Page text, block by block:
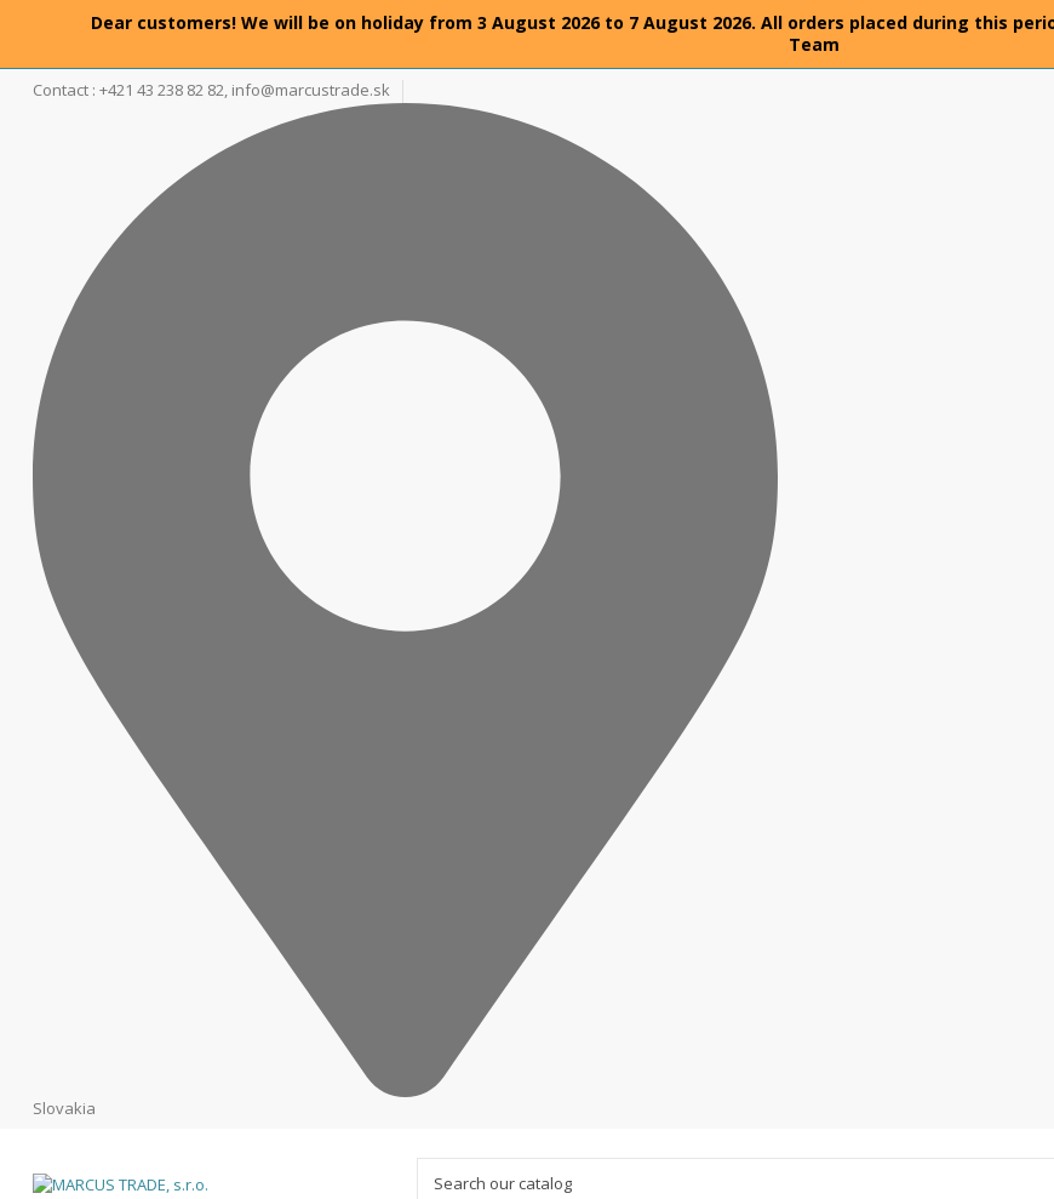
Dear customers! We will be on holiday from 3 August 2026 to 7 August 2026. All orders placed during this
Team
Contact : +421 43 238 82 82, info@marcustrade.sk
Slovakia